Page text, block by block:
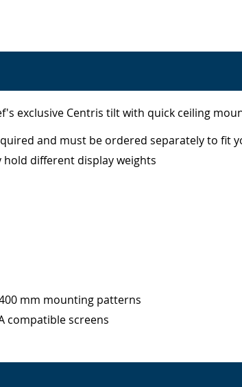
exclusive Centris tilt with quick ceiling
and must be ordered separately to fit
hold different display weights
mm mounting patterns
compatible screens